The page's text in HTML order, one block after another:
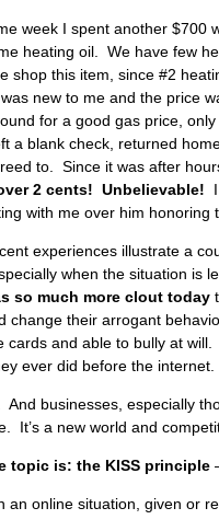
week I spent another $700
heating oil. We have few
shop this item, since #2
new to me and the price
for a good gas price,
a blank check, returned
to. Since it was after
2 cents! Unbelievable!
with me over him honoring
experiences illustrate a
when the situation is
so much more clout today
change their arrogant
cards and able to bully at
ever did before the internet.
And businesses, especially
It’s a new world and
topic is: the KISS principle
an online situation, given or